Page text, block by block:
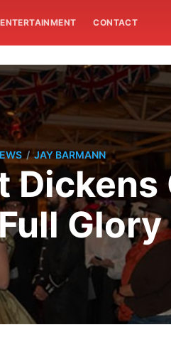
CONTACT
/ JAY BARMANN
Glory